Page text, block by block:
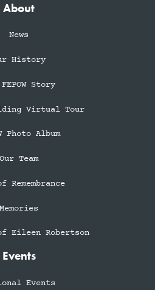
About
News
History
Story
Virtual Tour
Photo Album
Our Team
Remembrance
Memories
Eileen Robertson
Events
Events